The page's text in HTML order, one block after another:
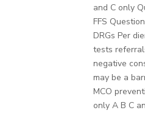
and C only
FFS
DRGs Per
tests
negative
may be a
MCO
only A B C